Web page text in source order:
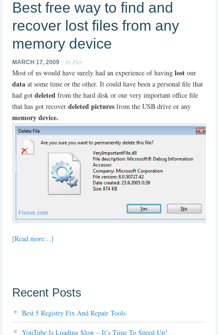
Best free way to find and
recover lost files from any
memory device
MARCH 17, 2009 by Fixy
Most of us would have surely had an experience of having lost our
data at some time or the other. It could have been a personal file that
had got deleted from the hard disk or our very important office file
that has got recover deleted pictures from the USB drive or any
memory device.
[Read more…]
Recent Posts
Best 5 Registry Fix And Repair Tools
YouTube Is Loading Slow – It’s Time To Speed Up!